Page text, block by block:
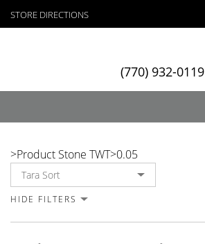
STORE DIRECTIONS
(770) 932-0119
>Product Stone TWT>0.05
HIDE FILTERS